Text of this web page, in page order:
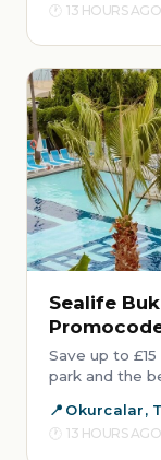
13 HOURS AGO
Sealife
Save up to
park and the
Okurcalar,
13 HOURS AGO